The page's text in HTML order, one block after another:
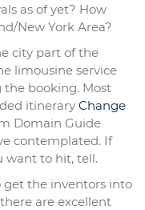
as of yet? How
New York Area?
city part of the
limousine service
the booking. Most
itinerary Change
Domain Guide
contemplated. If
want to hit, tell.
get the inventors into
are excellent